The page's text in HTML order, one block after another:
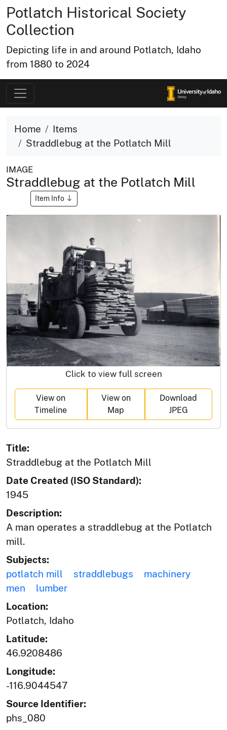
Potlatch Historical Society
Collection
Depicting life in and around Potlatch, Idaho
from 1880 to 2024
Home
Items
Straddlebug at the Potlatch Mill
IMAGE
Straddlebug at the Potlatch Mill
Item Info
Click to view full screen
View on
Timeline
View on
Map
Download
JPEG
Title:
Straddlebug at the Potlatch Mill
Date Created (ISO Standard):
1945
Description:
A man operates a straddlebug at the Potlatch
mill.
Subjects:
potlatch mill
straddlebugs
machinery
men
lumber
Location:
Potlatch, Idaho
Latitude:
46.9208486
Longitude:
-116.9044547
Source Identifier:
phs_080